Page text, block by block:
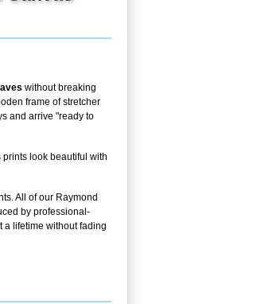
without breaking
frame of stretcher
and arrive "ready to
look beautiful with
All of our Raymond
by professional-
a lifetime without fading